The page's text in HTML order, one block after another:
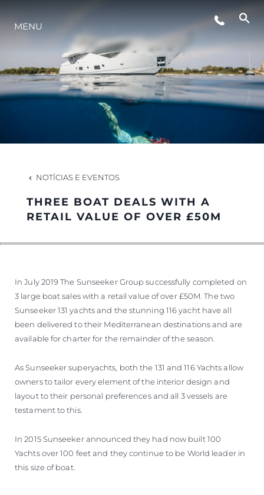
ESTILO DE VIDA
INOVAÇÃO
EMPRESA
EQUIPE
HERANÇA
MENU
NOTÍCIAS E EVENTOS
THREE BOAT DEALS WITH A
RETAIL VALUE OF OVER £50M
In July 2019 The Sunseeker Group successfully completed on
3 large boat sales with a retail value of over £50M. The two
Sunseeker 131 yachts and the stunning 116 yacht have all
been delivered to their Mediterranean destinations and are
available for charter for the remainder of the season.
As Sunseeker superyachts, both the 131 and 116 Yachts allow
owners to tailor every element of the interior design and
layout to their personal preferences and all 3 vessels are
testament to this.
In 2015 Sunseeker announced they had now built 100
Yachts over 100 feet and they continue to be World leader in
this size of boat.